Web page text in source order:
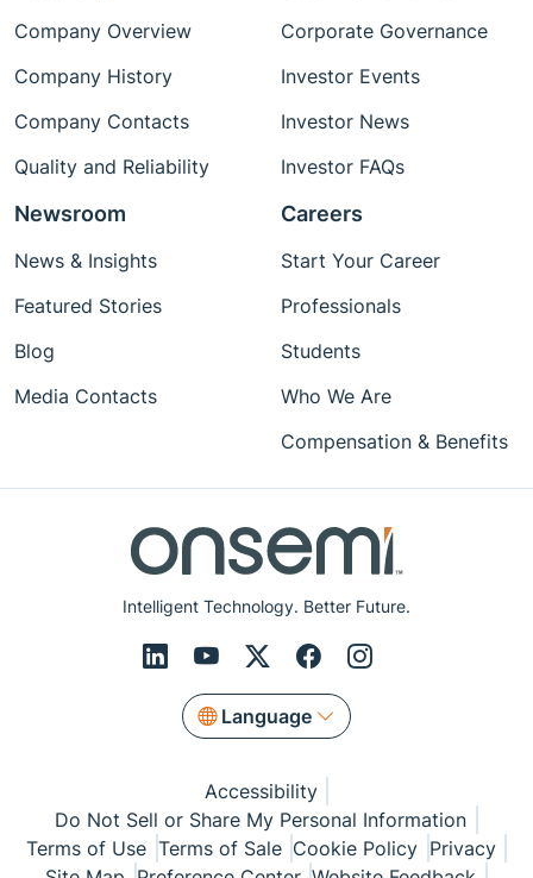
Intelligent Technology. Better Future.
Language
Company Overview
Company History
Company Contacts
Quality and Reliability
Corporate Governance
Investor Events
Investor News
Investor FAQs
Newsroom
News & Insights
Featured Stories
Blog
Media Contacts
Careers
Start Your Career
Professionals
Students
Who We Are
Compensation & Benefits
Accessibility
Do Not Sell or Share My Personal Information
Terms of Use Terms of Sale Cookie Policy Privacy